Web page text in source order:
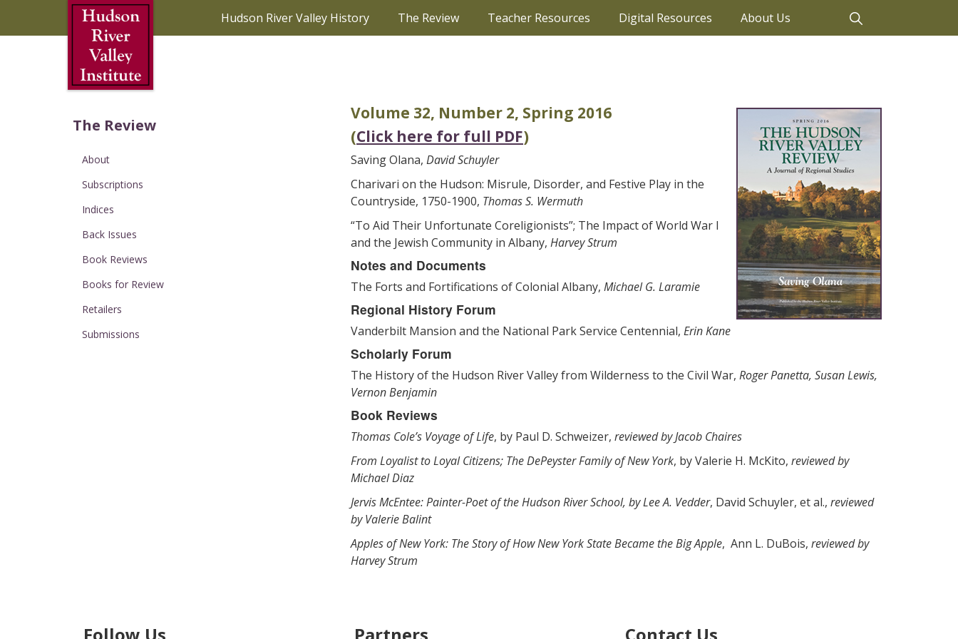
Skip to Main Content Hudson River Valley History The Review Teacher Resources Digital Resources About Us
The Review
About
Subscriptions
Indices
Back Issues
Book Reviews
Books for Review
Retailers
Submissions
Volume 32, Number 2, Spring 2016
(Click here for full PDF)
Saving Olana, David Schuyler
Charivari on the Hudson: Misrule, Disorder, and Festive Play in the
Countryside, 1750-1900, Thomas S. Wermuth
“To Aid Their Unfortunate Coreligionists”; The Impact of World War I
and the Jewish Community in Albany, Harvey Strum
Notes and Documents
The Forts and Fortifications of Colonial Albany, Michael G. Laramie
Regional History Forum
Vanderbilt Mansion and the National Park Service Centennial, Erin Kane
Scholarly Forum
The History of the Hudson River Valley from Wilderness to the Civil War, Roger Panetta, Susan Lewis,
Vernon Benjamin
Book Reviews
Thomas Cole’s Voyage of Life, by Paul D. Schweizer, reviewed by Jacob Chaires
From Loyalist to Loyal Citizens; The DePeyster Family of New York, by Valerie H. McKito, reviewed by
Michael Diaz
Jervis McEntee: Painter-Poet of the Hudson River School, by Lee A. Vedder, David Schuyler, et al., reviewed
by Valerie Balint
Apples of New York: The Story of How New York State Became the Big Apple, Ann L. DuBois, reviewed by
Harvey Strum